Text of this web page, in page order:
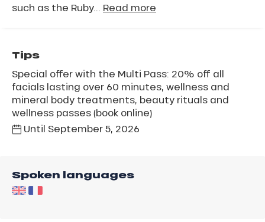
such as the Ruby... Read more
Tips
Special offer with the Multi Pass: 20% off all
facials lasting over 60 minutes, wellness and
mineral body treatments, beauty rituals and
wellness passes (book online)
Until September 5, 2026
Spoken languages